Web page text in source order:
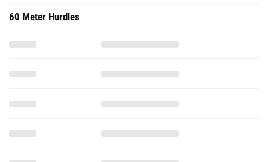
60 Meter Hurdles